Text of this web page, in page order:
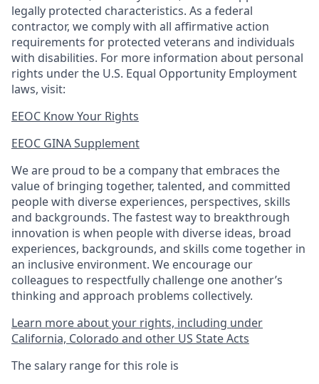
legally protected characteristics. As a federal
contractor, we comply with all affirmative action
requirements for protected veterans and individuals
with disabilities. For more information about personal
rights under the U.S. Equal Opportunity Employment
laws, visit:
EEOC Know Your Rights
EEOC GINA Supplement​
We are proud to be a company that embraces the
value of bringing together, talented, and committed
people with diverse experiences, perspectives, skills
and backgrounds. The fastest way to breakthrough
innovation is when people with diverse ideas, broad
experiences, backgrounds, and skills come together in
an inclusive environment. We encourage our
colleagues to respectfully challenge one another’s
thinking and approach problems collectively.
Learn more about your rights, including under
California, Colorado and other US State Acts
The salary range for this role is